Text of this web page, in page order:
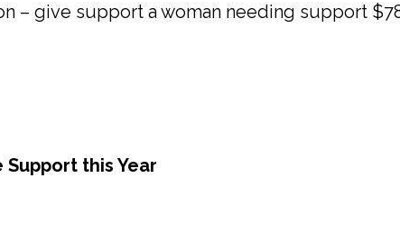
– give support a woman needing support
Support this Year